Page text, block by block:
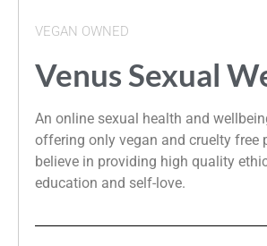
VEGAN OWNED
Venus Sexual
An online sexual health and
offering only vegan and cruelty free
believe in providing high quality
education and self-love.